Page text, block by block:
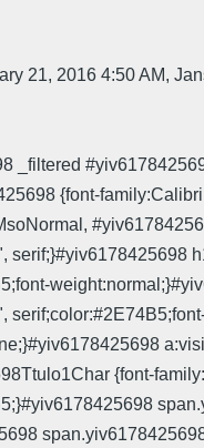
21, 2016 4:50 AM,
_filtered
{font-
serif;}#yiv6178425698
{font-